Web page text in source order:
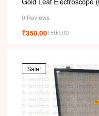
0 Reviews
₹500.00
₹350.00
Sale!